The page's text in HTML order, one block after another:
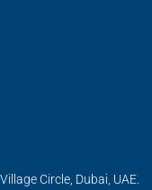
Circle, Dubai, UAE.